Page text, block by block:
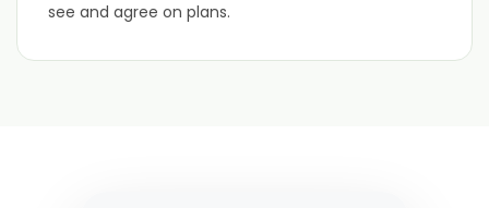
see and agree on plans.